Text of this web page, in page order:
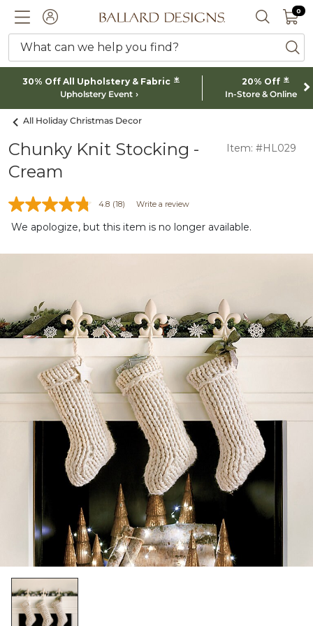
ACCOUNTBallard designs logo SEARCH
0 0
What can we help you find?
30% Off All Upholstery & Fabric *
Upholstery Event
20% Off *
In-Store & Online
All Holiday Christmas Decor
Chunky Knit Stocking -
Cream
Item: #HL029
4.8 (18) Write a review
We apologize, but this item is no longer available.